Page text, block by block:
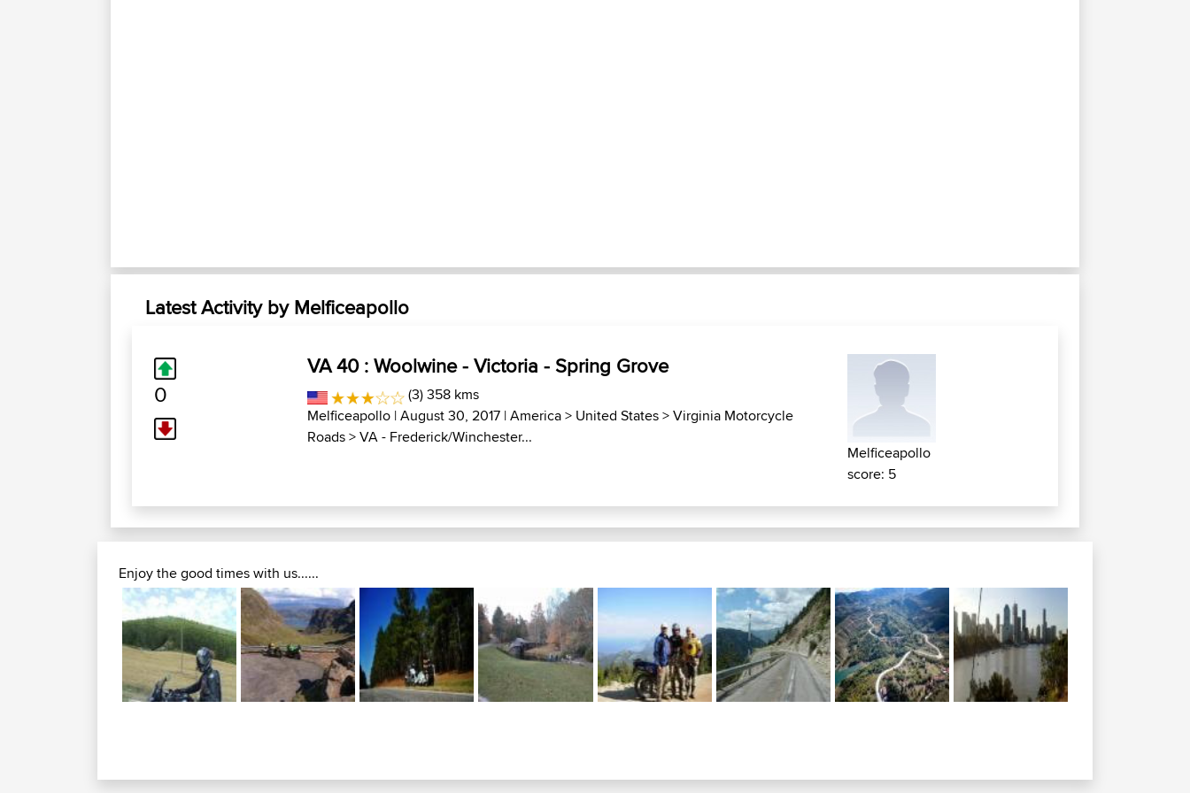
Latest Activity by Melficeapollo
0
VA 40 : Woolwine - Victoria - Spring Grove
(3) 358 kms
Melficeapollo | August 30, 2017 |America> United States>Virginia Motorcycle
Roads>VA - Frederick/Winchester...
Melficeapollo
score: 5
Enjoy the good times with us......